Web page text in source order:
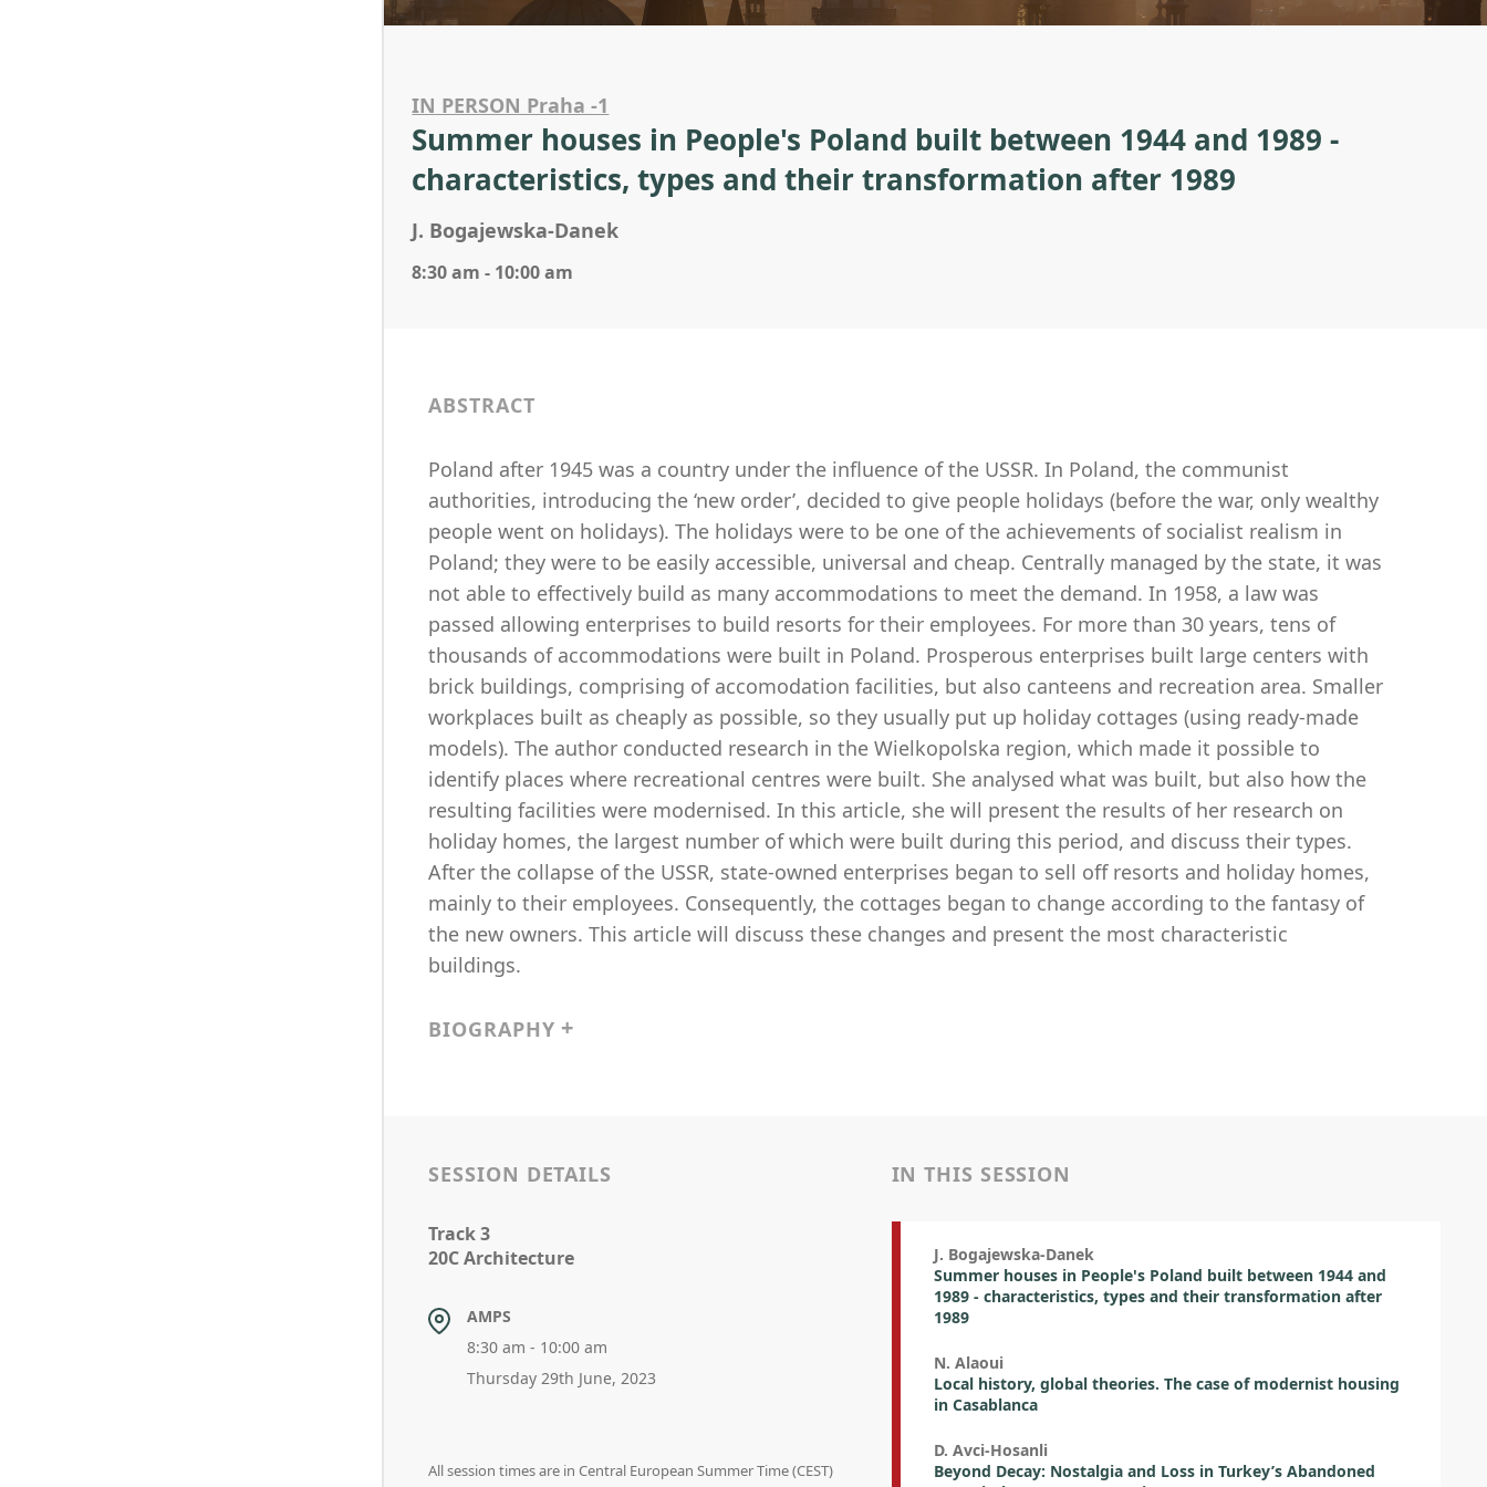
IN PERSON Praha -1
Summer houses in People's Poland built between 1944 and 1989 -
characteristics, types and their transformation after 1989
J. Bogajewska-Danek
8:30 am - 10:00 am
ABSTRACT
Poland after 1945 was a country under the influence of the USSR. In Poland, the communist
authorities, introducing the ‘new order’, decided to give people holidays (before the war, only wealthy
people went on holidays). The holidays were to be one of the achievements of socialist realism in
Poland; they were to be easily accessible, universal and cheap. Centrally managed by the state, it was
not able to effectively build as many accommodations to meet the demand. In 1958, a law was
passed allowing enterprises to build resorts for their employees. For more than 30 years, tens of
thousands of accommodations were built in Poland. Prosperous enterprises built large centers with
brick buildings, comprising of accomodation facilities, but also canteens and recreation area. Smaller
workplaces built as cheaply as possible, so they usually put up holiday cottages (using ready-made
models). The author conducted research in the Wielkopolska region, which made it possible to
identify places where recreational centres were built. She analysed what was built, but also how the
resulting facilities were modernised. In this article, she will present the results of her research on
holiday homes, the largest number of which were built during this period, and discuss their types.
After the collapse of the USSR, state-owned enterprises began to sell off resorts and holiday homes,
mainly to their employees. Consequently, the cottages began to change according to the fantasy of
the new owners. This article will discuss these changes and present the most characteristic
buildings.
BIOGRAPHY
SESSION DETAILS
Track 3
20C Architecture
AMPS
8:30 am - 10:00 am
Thursday 29th June, 2023
All session times are in Central European Summer Time (CEST)
IN THIS SESSION
J. Bogajewska-Danek
Summer houses in People's Poland built between 1944 and
1989 - characteristics, types and their transformation after
1989
N. Alaoui
Local history, global theories. The case of modernist housing
in Casablanca
D. Avci-Hosanli
Beyond Decay: Nostalgia and Loss in Turkey’s Abandoned